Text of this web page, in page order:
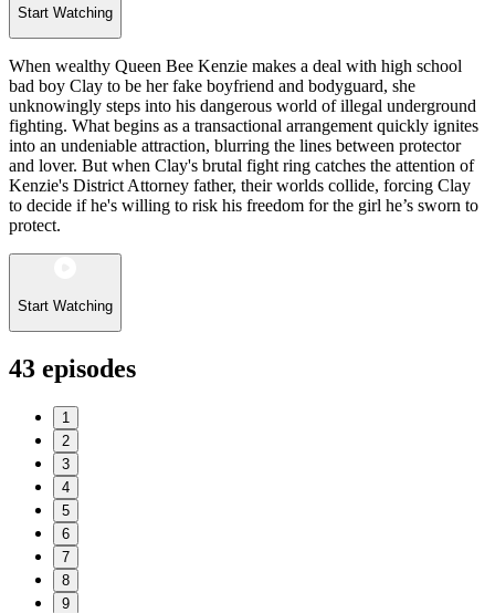
Start Watching
When wealthy Queen Bee Kenzie makes a deal with high school
bad boy Clay to be her fake boyfriend and bodyguard, she
unknowingly steps into his dangerous world of illegal underground
fighting. What begins as a transactional arrangement quickly ignites
into an undeniable attraction, blurring the lines between protector
and lover. But when Clay's brutal fight ring catches the attention of
Kenzie's District Attorney father, their worlds collide, forcing Clay
to decide if he's willing to risk his freedom for the girl he’s sworn to
protect.
Start Watching
43 episodes
1
2
3
4
5
6
7
8
9